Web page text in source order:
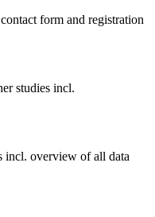
form and registration
studies incl.
incl. overview of all data